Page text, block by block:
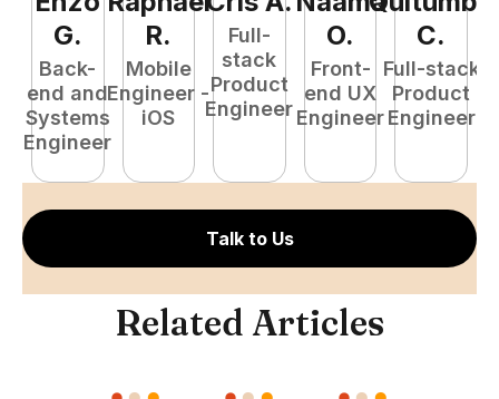
G.
Back-
end and
Systems
Engineer
R.
Mobile
Engineer -
iOS
Full-
stack
Product
Engineer
O.
Front-
end UX
Engineer
C.
Full-stack
Product
Engineer
Talk to Us
Related Articles